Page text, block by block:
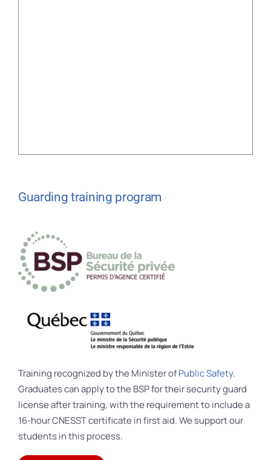
Guarding training program
Training recognized by the Minister ofPublic Safety.
Graduates can apply to the BSP for their security guard
license after training, with the requirement to include a
16-hour CNESST certificate in first aid. We support our
students in this process.